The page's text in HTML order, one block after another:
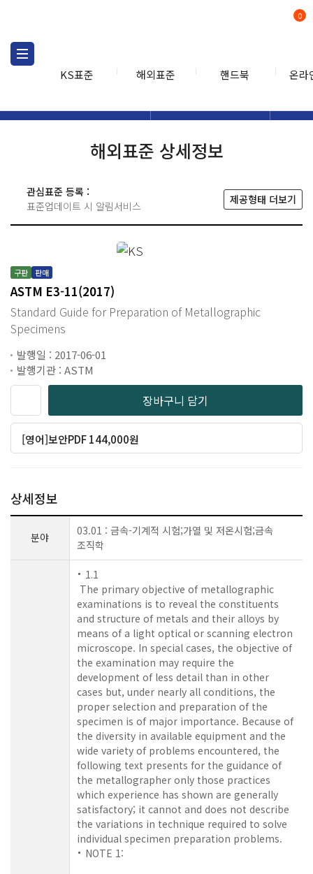
KS표준 해외표준 핸드북 온라
0
해외표준 상세정보
관심표준 등록 :
표준업데이트 시 알림서비스
제공형태 더보기
구판 판매
ASTM E3-11(2017)
Standard Guide for Preparation of Metallographic
Specimens
발행일 : 2017-06-01
발행기관 : ASTM
장바구니 담기
[영어]보안PDF 144,000원
상세정보
분야
03.01 : 금속-기계적 시험;가열 및 저온시험;금속
조직학
1.1
The primary objective of metallographic
examinations is to reveal the constituents
and structure of metals and their alloys by
means of a light optical or scanning electron
microscope. In special cases, the objective of
the examination may require the
development of less detail than in other
cases but, under nearly all conditions, the
proper selection and preparation of the
specimen is of major importance. Because of
the diversity in available equipment and the
wide variety of problems encountered, the
following text presents for the guidance of
the metallographer only those practices
which experience has shown are generally
satisfactory; it cannot and does not describe
the variations in technique required to solve
individual specimen preparation problems.
NOTE 1: